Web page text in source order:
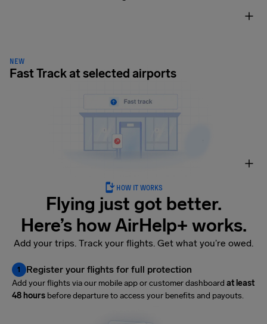
NEW
Fast Track at selected airports
HOW IT WORKS
Flying just got better.
Here’s how AirHelp+ works.
Add your trips. Track your flights. Get what you’re owed.
1 Register your flights for full protection
Add your flights via our mobile app or customer dashboard at least
48 hours before departure to access your benefits and payouts.